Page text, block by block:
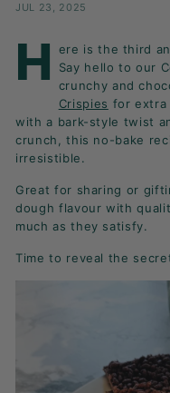
R
B
R
E
A
K
F
A
S
T!
JUL 23, 2025
H
ere is the third
Say hello to our
crunchy and
Crispies for extra
with a bark-style twist
crunch, this no-bake
irresistible.
Great for sharing or
dough flavour with
much as they satisfy.
Time to reveal the